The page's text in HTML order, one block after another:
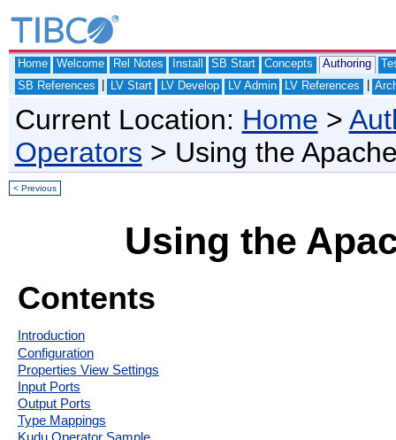
Home Welcome Rel Notes Install SB Start Concepts Authoring
SB References
LV Start LV Develop LV Admin LV References
Current Location: Home >
Operators > Using the
< Previous
Using the
Contents
Introduction
Configuration
Properties View Settings
Input Ports
Output Ports
Type Mappings